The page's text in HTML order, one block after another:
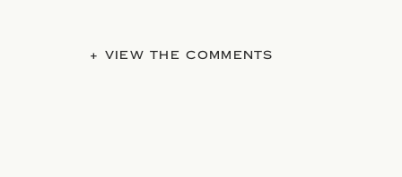
+ VIEW THE COMMENTS